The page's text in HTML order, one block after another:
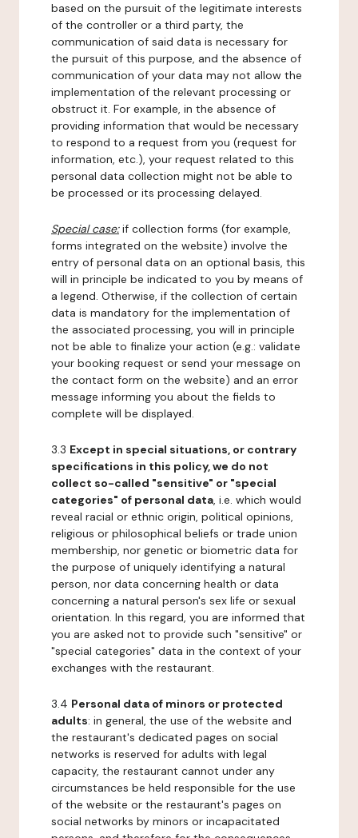
based on the pursuit of the legitimate interests
of the controller or a third party, the
communication of said data is necessary for
the pursuit of this purpose, and the absence of
communication of your data may not allow the
implementation of the relevant processing or
obstruct it. For example, in the absence of
providing information that would be necessary
to respond to a request from you (request for
information, etc.), your request related to this
personal data collection might not be able to
be processed or its processing delayed.
Special case:if collection forms (for example,
forms integrated on the website) involve the
entry of personal data on an optional basis, this
will in principle be indicated to you by means of
a legend. Otherwise, if the collection of certain
data is mandatory for the implementation of
the associated processing, you will in principle
not be able to finalize your action (e.g.: validate
your booking request or send your message on
the contact form on the website) and an error
message informing you about the fields to
complete will be displayed.
3.3 Except in special situations, or contrary
specifications in this policy, we do not
collect so-called "sensitive" or "special
categories" of personal data, i.e. which would
reveal racial or ethnic origin, political opinions,
religious or philosophical beliefs or trade union
membership, nor genetic or biometric data for
the purpose of uniquely identifying a natural
person, nor data concerning health or data
concerning a natural person's sex life or sexual
orientation. In this regard, you are informed that
you are asked not to provide such "sensitive" or
"special categories" data in the context of your
exchanges with the restaurant.
3.4 Personal data of minors or protected
adults: in general, the use of the website and
the restaurant's dedicated pages on social
networks is reserved for adults with legal
capacity, the restaurant cannot under any
circumstances be held responsible for the use
of the website or the restaurant's pages on
social networks by minors or incapacitated